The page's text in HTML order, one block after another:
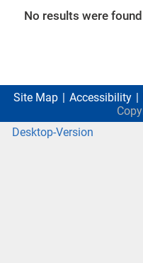
No results were
Site Map Accessibility
Desktop-Version